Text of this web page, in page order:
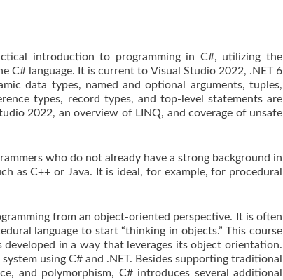
introduction to programming in C#, utilizing the
C# language. It is current to Visual Studio 2022, .NET 6
data types, named and optional arguments, tuples,
types, record types, and top-level statements are
2022, an overview of LINQ, and coverage of unsafe
who do not already have a strong background in
as C++ or Java. It is ideal, for example, for procedural
from an object-oriented perspective. It is often
language to start “thinking in objects.” This course
in a way that leverages its object orientation.
using C# and .NET. Besides supporting traditional
and polymorphism, C# introduces several additional